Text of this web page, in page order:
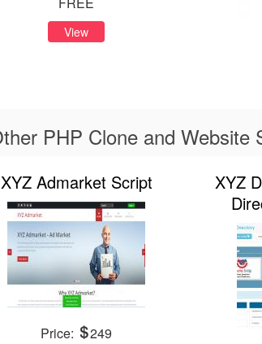
View
PHP Clone and Website
XYZ Admarket Script
Price: 249
XYZ